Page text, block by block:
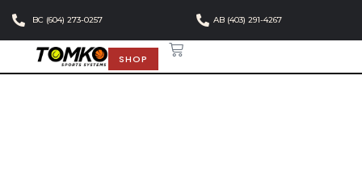
BC (604) 273-0257 AB (403) 291-4267
SHOP